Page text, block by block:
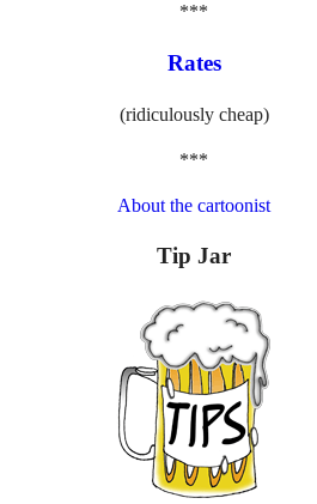
***
Rates
(ridiculously cheap)
***
About the cartoonist
Tip Jar